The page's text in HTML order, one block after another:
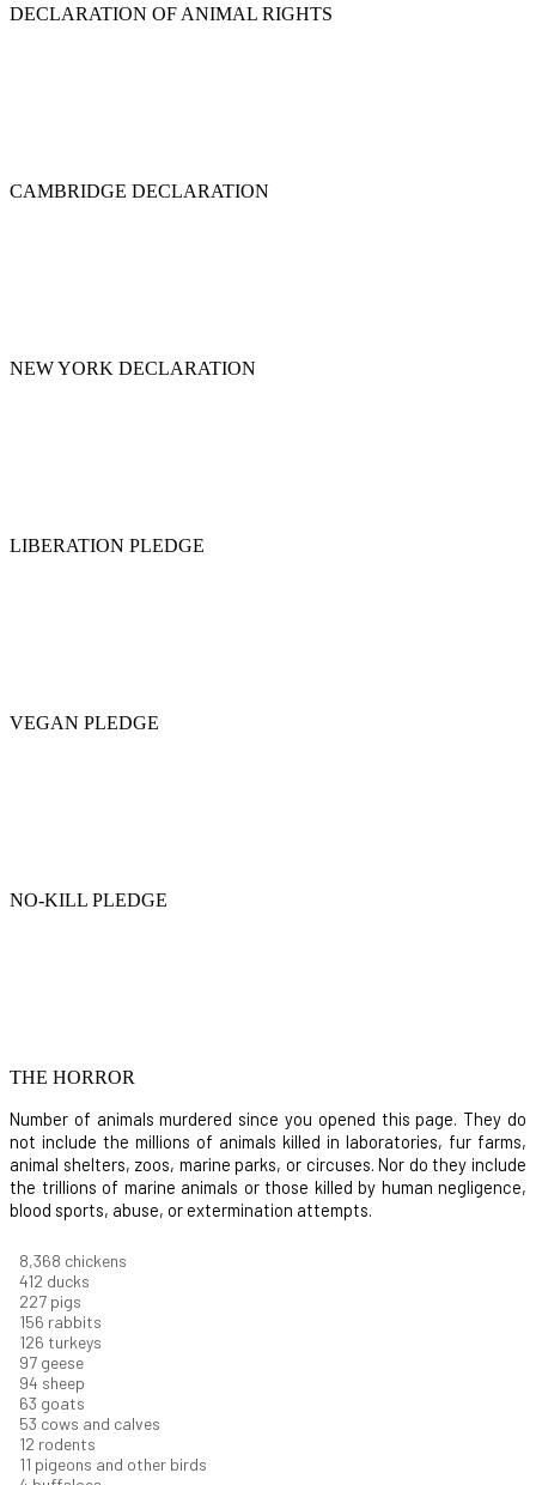
DECLARATION OF ANIMAL RIGHTS
CAMBRIDGE DECLARATION
NEW YORK DECLARATION
LIBERATION PLEDGE
VEGAN PLEDGE
NO-KILL PLEDGE
THE HORROR
Number of animals murdered since you opened this page. They do
not include the millions of animals killed in laboratories, fur farms,
animal shelters, zoos, marine parks, or circuses. Nor do they include
the trillions of marine animals or those killed by human negligence,
blood sports, abuse, or extermination attempts.
8,914 chickens
439 ducks
242 pigs
166 rabbits
134 turkeys
104geese
100sheep
67 goats
57 cows and calves
13 rodents
12 pigeons and other birds